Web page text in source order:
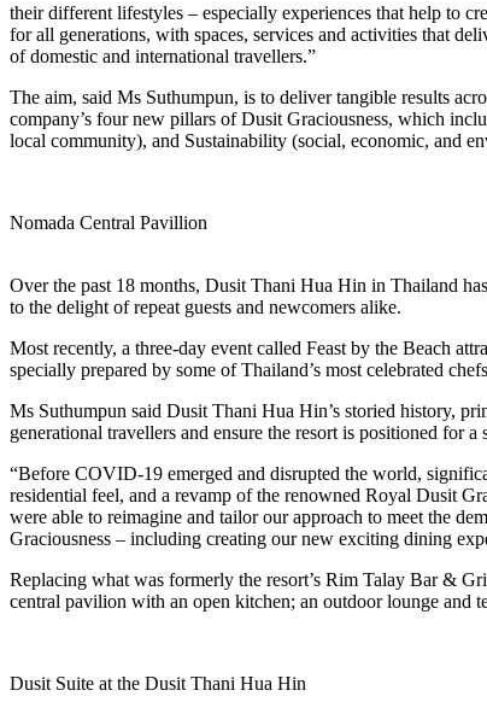
their different lifestyles – especially experiences that help to
for all generations, with spaces, services and activities that
of domestic and international travellers.”
The aim, said Ms Suthumpun, is to deliver tangible results
company’s four new pillars of Dusit Graciousness, which
local community), and Sustainability (social, economic, and
Nomada Central Pavillion
Over the past 18 months, Dusit Thani Hua Hin in Thailand
to the delight of repeat guests and newcomers alike.
Most recently, a three-day event called Feast by the Beach
specially prepared by some of Thailand’s most celebrated
Ms Suthumpun said Dusit Thani Hua Hin’s storied history,
generational travellers and ensure the resort is positioned for
“Before COVID-19 emerged and disrupted the world,
residential feel, and a revamp of the renowned Royal Dusit
were able to reimagine and tailor our approach to meet the
Graciousness – including creating our new exciting dining
Replacing what was formerly the resort’s Rim Talay Bar &
central pavilion with an open kitchen; an outdoor lounge and
Dusit Suite at the Dusit Thani Hua Hin